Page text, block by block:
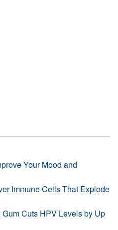
Your Mood and
Immune Cells That Explode
Cuts HPV Levels by Up